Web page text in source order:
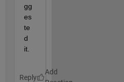
gg
es
te
d
it.
Reply